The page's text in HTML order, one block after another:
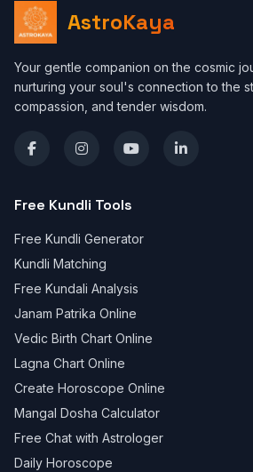
AstroKaya
Your gentle companion on the cosmic
nurturing your soul's connection to the
compassion, and tender wisdom.
Free Kundli Tools
Free Kundli Generator
Kundli Matching
Free Kundali Analysis
Janam Patrika Online
Vedic Birth Chart Online
Lagna Chart Online
Create Horoscope Online
Mangal Dosha Calculator
Free Chat with Astrologer
Daily Horoscope